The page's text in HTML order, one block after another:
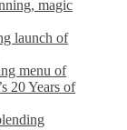
magic
launch of
menu of
20 Years of